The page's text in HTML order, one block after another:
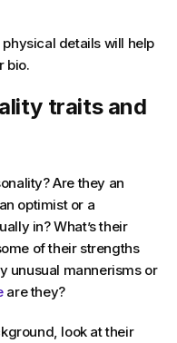
details will help
bio.
traits and
Are they an
optimist or a
in? What’s their
of their strengths
unusual mannerisms or
are they?
look at their